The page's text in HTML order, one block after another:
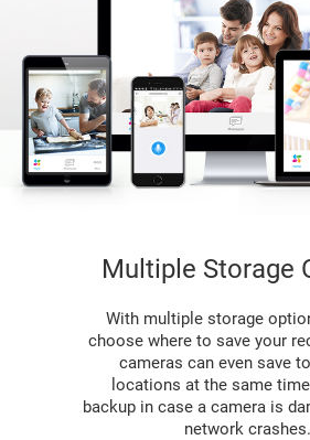
Multiple Storage
With multiple storage
choose where to save your
cameras can even save
locations at the same
backup in case a camera is
network crashes.